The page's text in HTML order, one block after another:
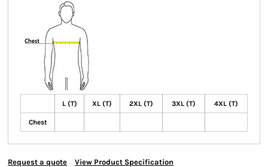
L (T) XL (T) 2XL (T) 3XL (T) 4XL (T)
Chest
Request a quote View Product Specification